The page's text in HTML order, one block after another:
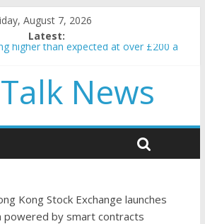
August 7, 2026
Latest:
higher than expected at over £200 a
project is about to pump (based on
income on crypto
car nearly crushed mother and child in
News
Kong Stock Exchange launches
by smart contracts